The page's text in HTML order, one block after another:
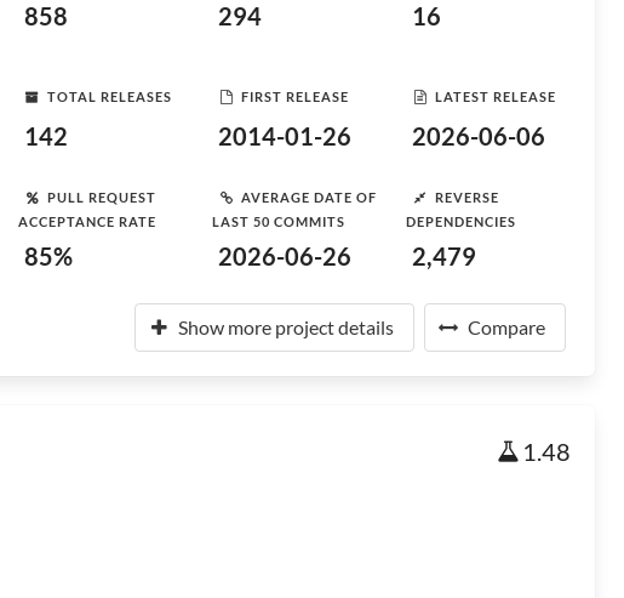
858 294 16
TOTAL RELEASES
142
FIRST RELEASE
2014-01-26
LATEST RELEASE
2026-06-06
PULL REQUEST
ACCEPTANCE RATE
85%
AVERAGE DATE OF
LAST 50 COMMITS
2026-06-26
REVERSE
DEPENDENCIES
2,479
Show more project details Compare
1.48